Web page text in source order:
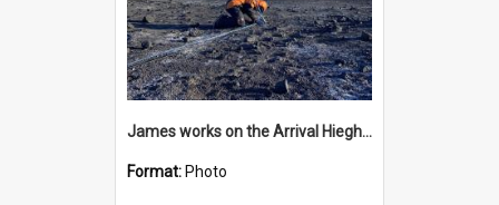
James works on the Arrival Hieghts VLF antenna
Format: Photo